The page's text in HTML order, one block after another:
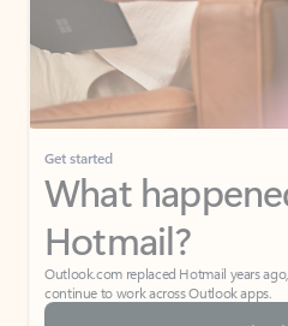
Get started
What
Hotmail?
Outlook.com replaced Hotmail years
continue to work across Outlook apps.